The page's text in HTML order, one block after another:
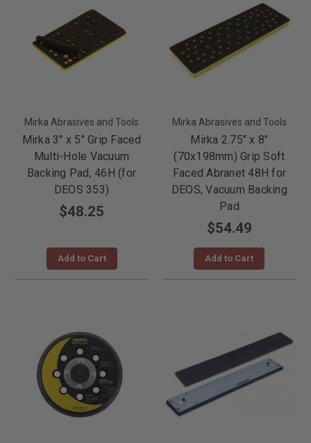
Mirka Abrasives and Tools
Mirka 3" x 5" Grip Faced
Multi-Hole Vacuum
Backing Pad, 46H (for
DEOS 353)
$48.25
Add to Cart
Mirka Abrasives and Tools
Mirka 2.75" x 8"
(70x198mm) Grip Soft
Faced Abranet 48H for
DEOS, Vacuum Backing
Pad
$54.49
Add to Cart